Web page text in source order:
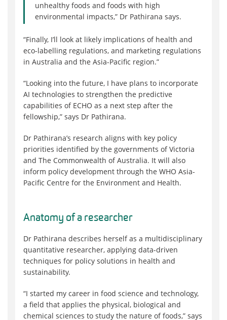
unhealthy foods and foods with high
environmental impacts,” Dr Pathirana says.
“Finally, I’ll look at likely implications of health and
eco-labelling regulations, and marketing regulations
in Australia and the Asia-Pacific region.”
“Looking into the future, I have plans to incorporate
AI technologies to strengthen the predictive
capabilities of ECHO as a next step after the
fellowship,” says Dr Pathirana.
Dr Pathirana’s research aligns with key policy
priorities identified by the governments of Victoria
and The Commonwealth of Australia. It will also
inform policy development through the WHO Asia-
Pacific Centre for the Environment and Health.
Anatomy of a researcher
Dr Pathirana describes herself as a multidisciplinary
quantitative researcher, applying data-driven
techniques for policy solutions in health and
sustainability.
“I started my career in food science and technology,
a field that applies the physical, biological and
chemical sciences to study the nature of foods,” says